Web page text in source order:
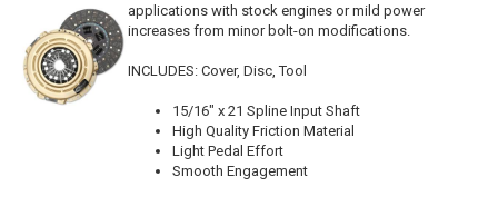
applications with stock engines or mild power
increases from minor bolt-on modifications.
INCLUDES: Cover, Disc, Tool
15/16" x 21 Spline Input Shaft
High Quality Friction Material
Light Pedal Effort
Smooth Engagement